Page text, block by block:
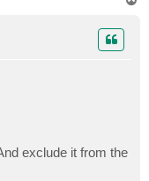
exclude it from the